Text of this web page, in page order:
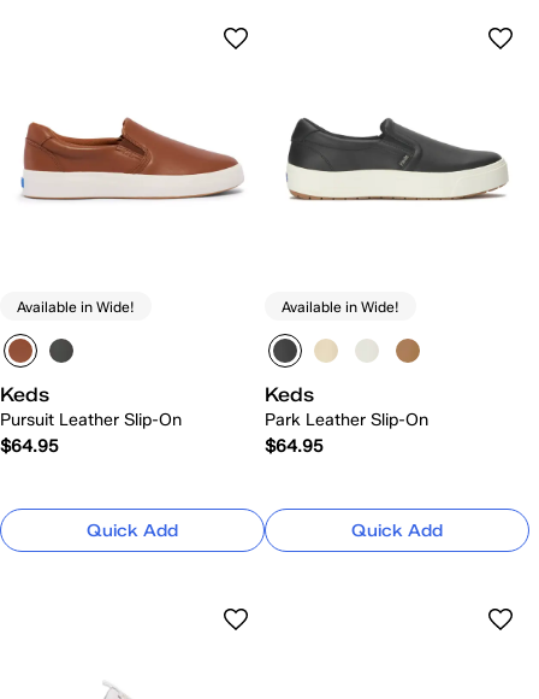
Available in Wide!
Keds
Pursuit Leather Slip-On
$64.95
Quick Add
Available in Wide!
Keds
Park Leather Slip-On
$64.95
Quick Add